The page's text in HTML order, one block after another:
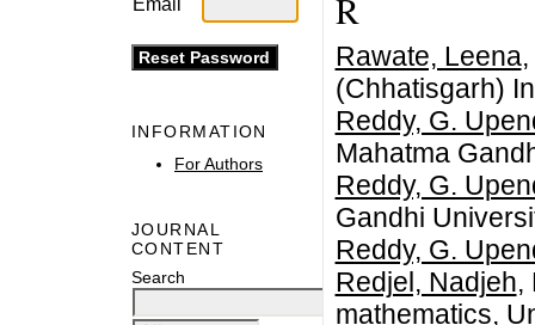
Email
INFORMATION
For Authors
JOURNAL
CONTENT
Search
R
Rawate, Leena,
(Chhatisgarh)
Reddy, G.
Mahatma
Reddy, G.
Gandhi
Reddy, G.
Redjel, Nadjeh,
mathematics,